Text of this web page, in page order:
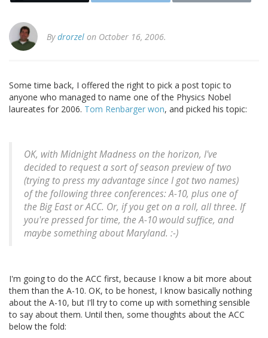
Bydrorzel on October 16, 2006.
Some time back, I offered the right to pick a post topic to
anyone who managed to name one of the Physics Nobel
laureates for 2006. Tom Renbarger won, and picked his topic:
OK, with Midnight Madness on the horizon, I've
decided to request a sort of season preview of two
(trying to press my advantage since I got two names)
of the following three conferences: A-10, plus one of
the Big East or ACC. Or, if you get on a roll, all three. If
you're pressed for time, the A-10 would suffice, and
maybe something about Maryland. :-)
I'm going to do the ACC first, because I know a bit more about
them than the A-10. OK, to be honest, I know basically nothing
about the A-10, but I'll try to come up with something sensible
to say about them. Until then, some thoughts about the ACC
below the fold: